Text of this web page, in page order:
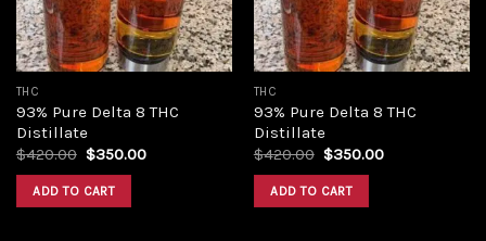
THC
93% Pure Delta 8 THC
Distillate
$420.00 Original
was:
$420.00.
$350.00Current
ADD TO CART
THC
93% Pure Delta 8 THC
Distillate
$420.00 Original
was:
$420.00.
$350.00Current
ADD TO CART